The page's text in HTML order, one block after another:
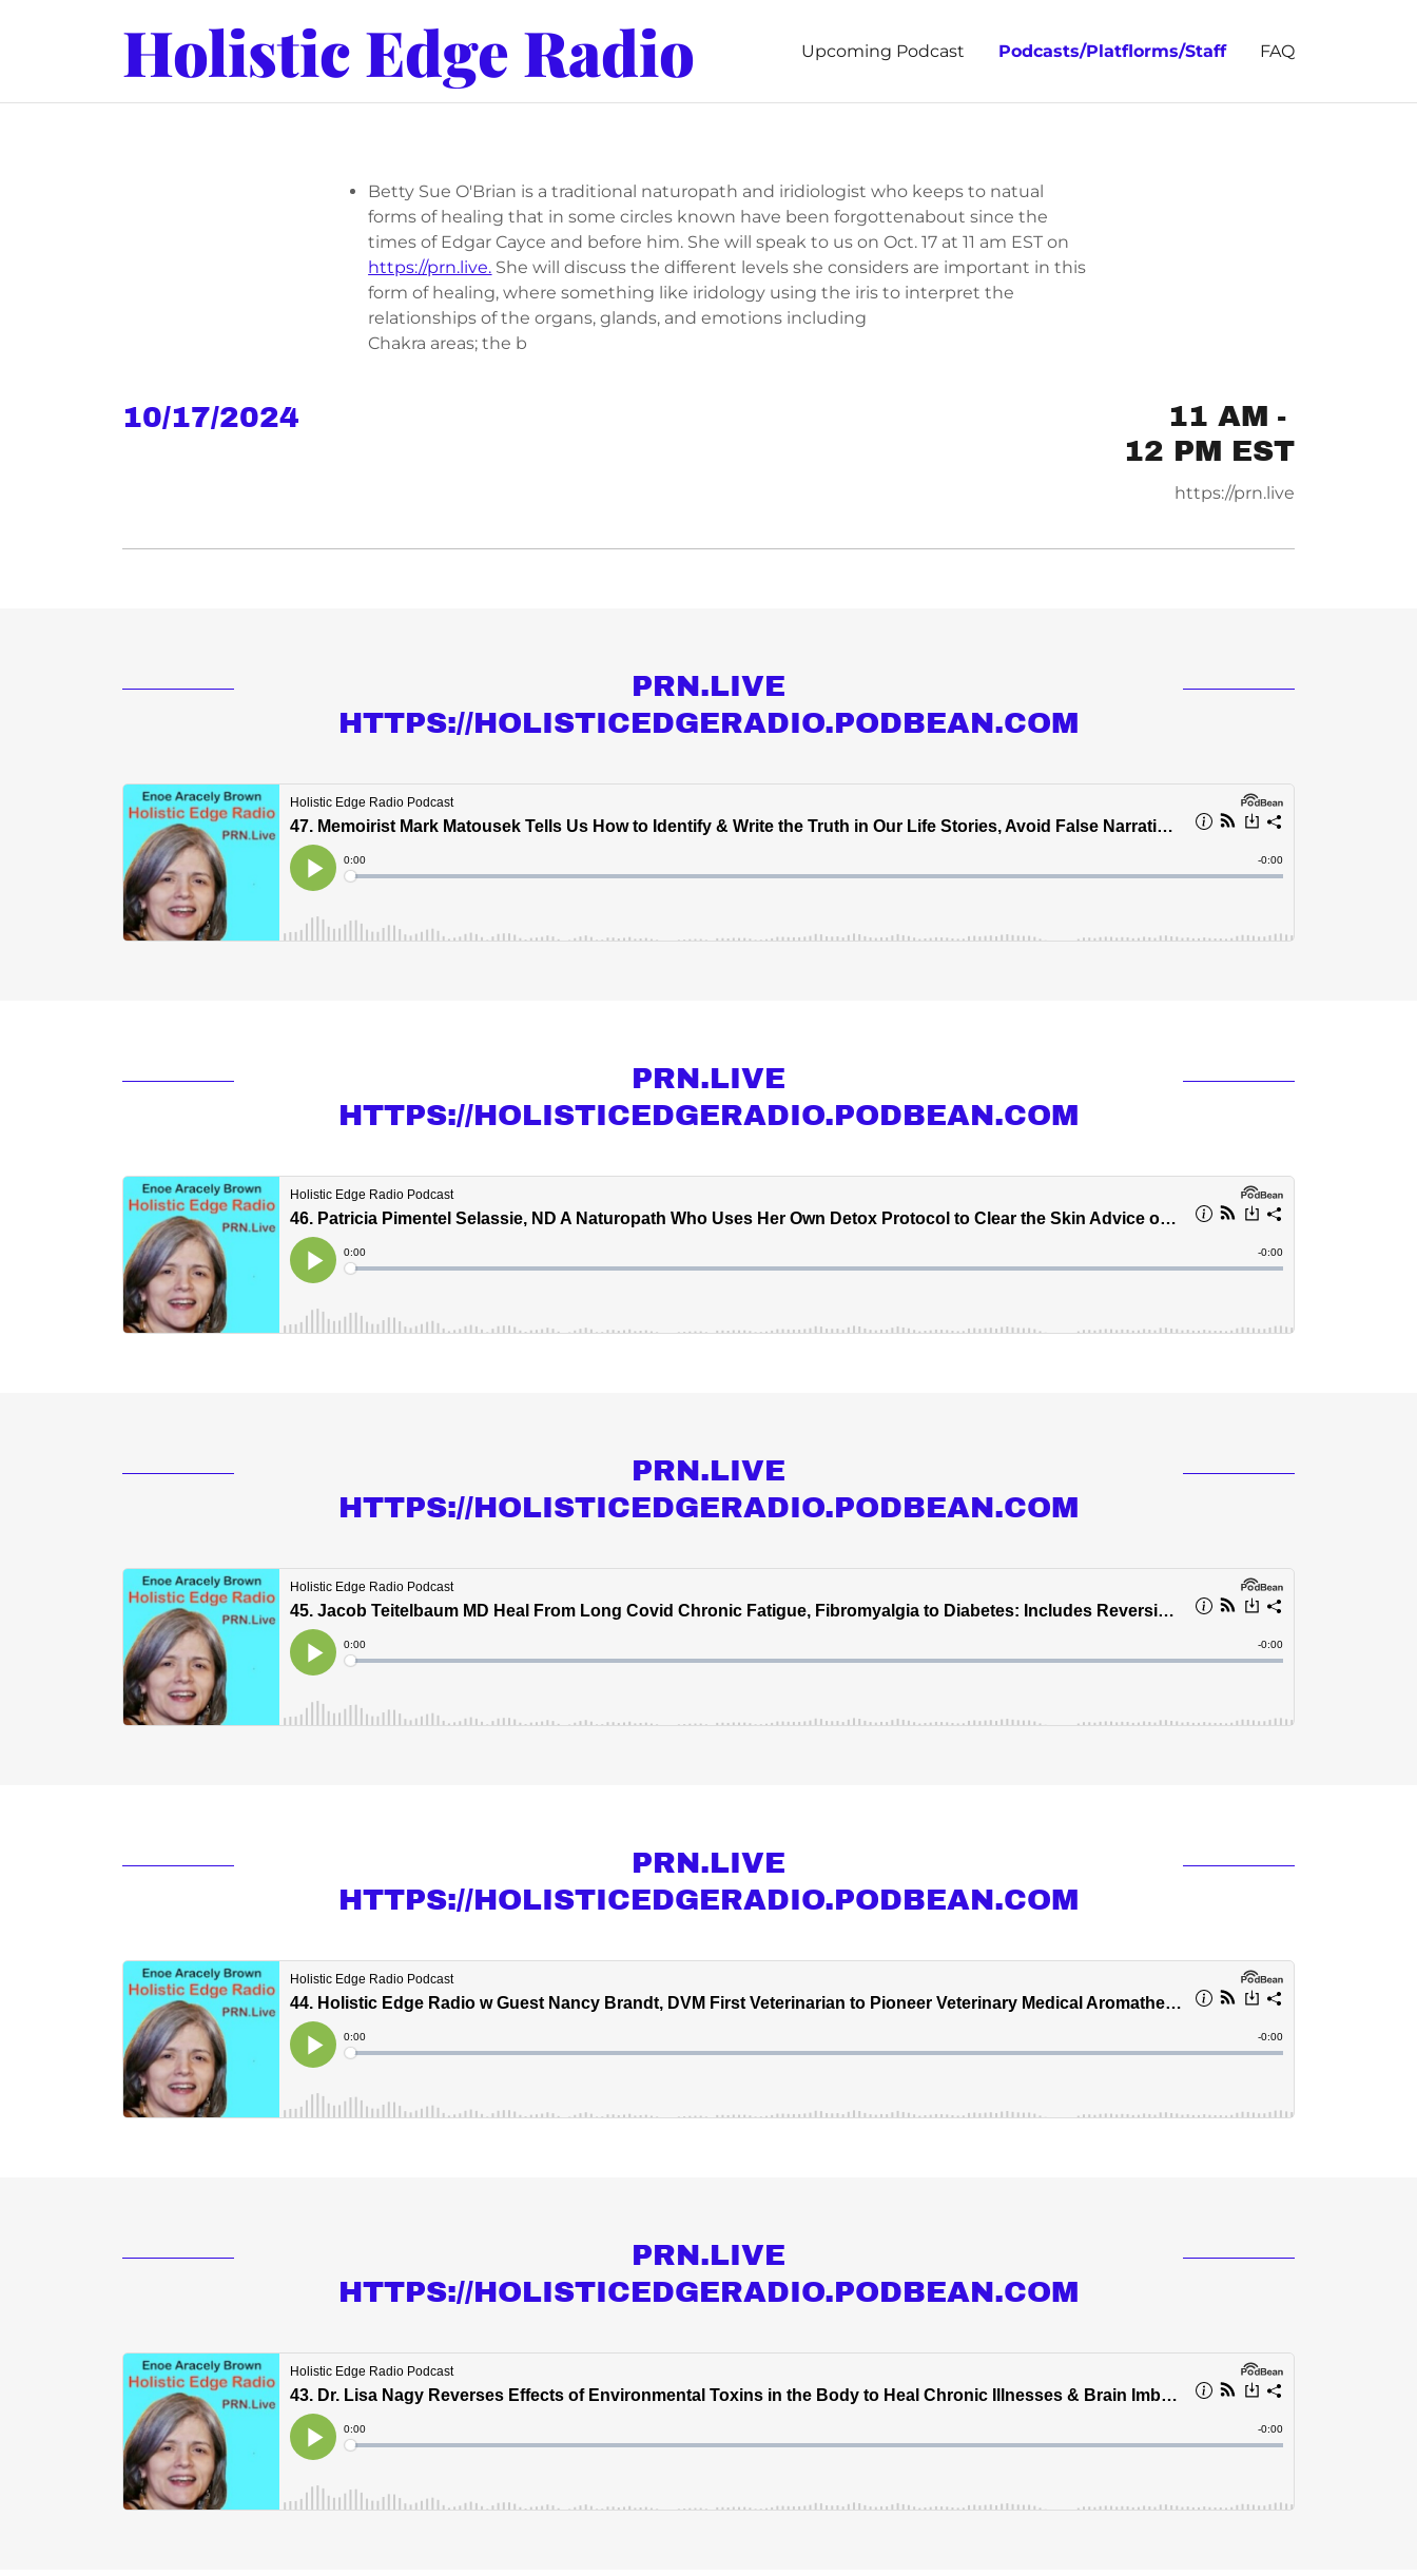
Holistic Edge Radio Upcoming Podcast Podcasts/Platflorms/Staff FAQ
Betty Sue O'Brian is a traditional naturopath and iridiologist who keeps to natual
forms of healing that in some circles known have been forgottenabout since the
times of Edgar Cayce and before him. She will speak to us on Oct. 17 at 11 am EST on
https://prn.live. She will discuss the different levels she considers are important in this
form of healing, where something like iridology using the iris to interpret the
relationships of the organs, glands, and emotions including
Chakra areas; the b
10/17/2024 11 AM -
12 PM EST
https://prn.live
PRN.LIVE
HTTPS://HOLISTICEDGERADIO.PODBEAN.COM
PRN.LIVE
HTTPS://HOLISTICEDGERADIO.PODBEAN.COM
PRN.LIVE
HTTPS://HOLISTICEDGERADIO.PODBEAN.COM
PRN.LIVE
HTTPS://HOLISTICEDGERADIO.PODBEAN.COM
PRN.LIVE
HTTPS://HOLISTICEDGERADIO.PODBEAN.COM